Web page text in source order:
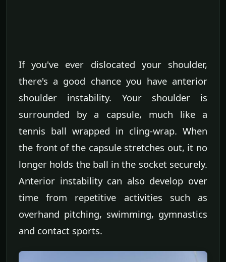
If you've ever dislocated your shoulder,
there's a good chance you have anterior
shoulder instability. Your shoulder is
surrounded by a capsule, much like a
tennis ball wrapped in cling-wrap. When
the front of the capsule stretches out, it no
longer holds the ball in the socket securely.
Anterior instability can also develop over
time from repetitive activities such as
overhand pitching, swimming, gymnastics
and contact sports.